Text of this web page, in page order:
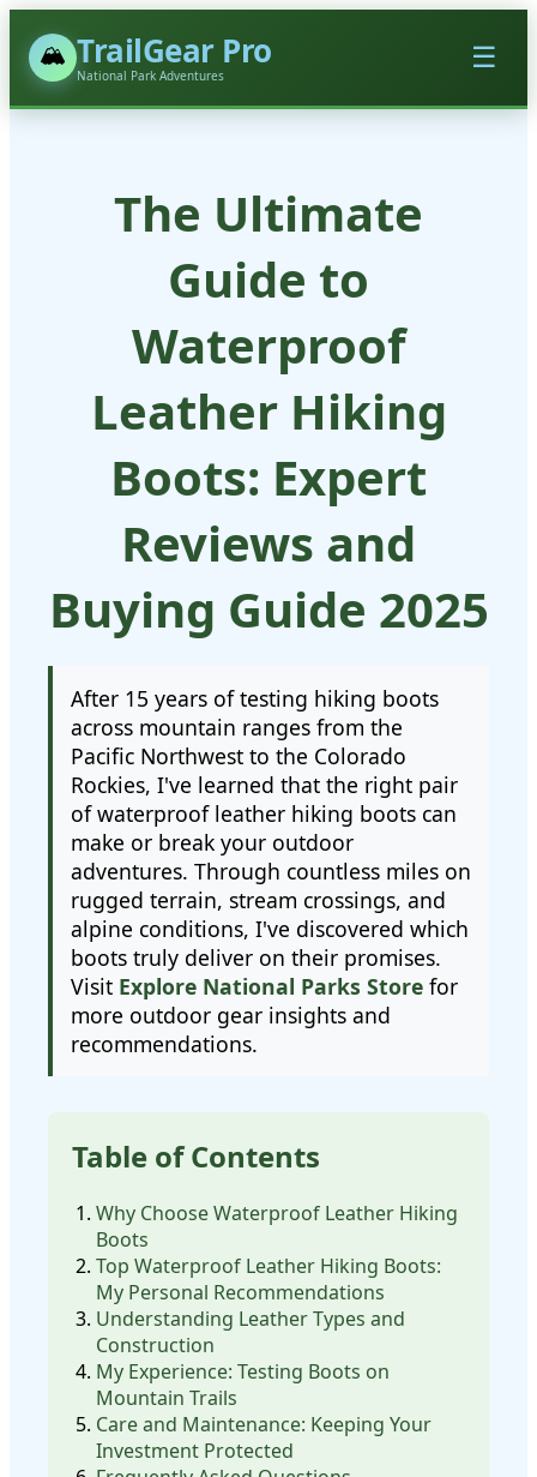
🏔️ TrailGear Pro
National Park Adventures
☰
The Ultimate
Guide to
Waterproof
Leather Hiking
Boots: Expert
Reviews and
Buying Guide 2025
After 15 years of testing hiking boots
across mountain ranges from the
Pacific Northwest to the Colorado
Rockies, I've learned that the right pair
of waterproof leather hiking boots can
make or break your outdoor
adventures. Through countless miles on
rugged terrain, stream crossings, and
alpine conditions, I've discovered which
boots truly deliver on their promises.
Visit Explore National Parks Store for
more outdoor gear insights and
recommendations.
Table of Contents
Why Choose Waterproof Leather Hiking
Boots
Top Waterproof Leather Hiking Boots:
My Personal Recommendations
Understanding Leather Types and
Construction
My Experience: Testing Boots on
Mountain Trails
Care and Maintenance: Keeping Your
Investment Protected